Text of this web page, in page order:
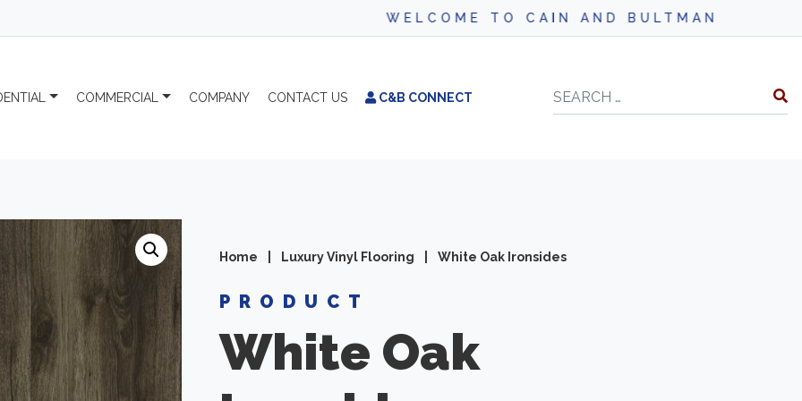
WELCOME TO CAIN AND BULTMAN
COMMERCIAL COMPANY CONTACT US C&B CONNECT Search
Home Luxury Vinyl Flooring White Oak Ironsides
PRODUCT
White Oak